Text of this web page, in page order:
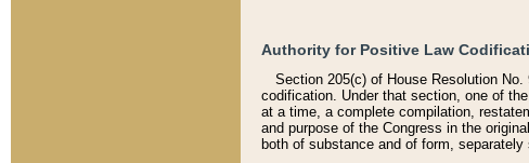
Authority for Positive Law
Section 205(c) of House Resolution
codification. Under that section, one of
at a time, a complete compilation,
and purpose of the Congress in the
both of substance and of form,